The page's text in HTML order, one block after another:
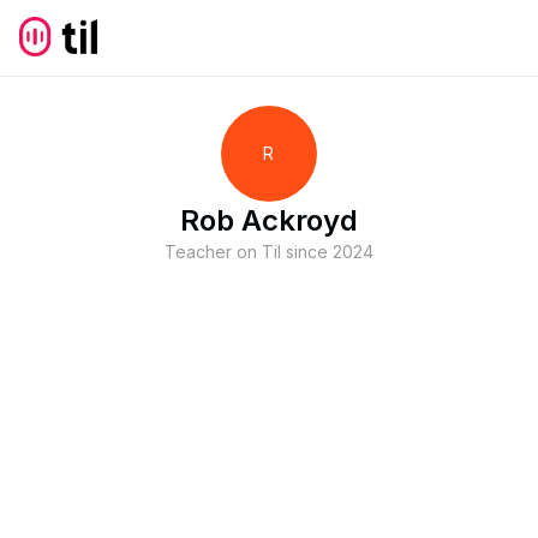
R
Rob Ackroyd
Teacher on Til since 2024